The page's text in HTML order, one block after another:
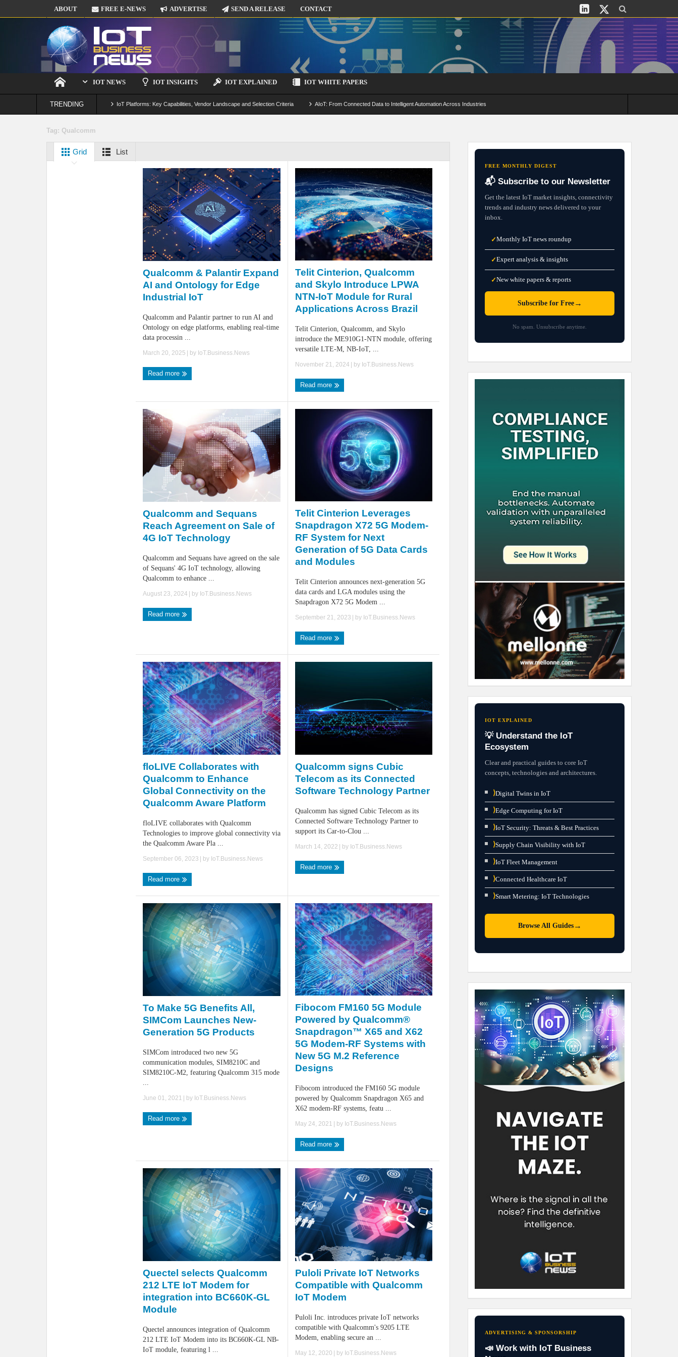
ABOUT FREE E-NEWS ADVERTISE SEND A RELEASE CONTACT
IOT NEWS IOT INSIGHTS IOT EXPLAINED IOT WHITE PAPERS
TRENDING IoT Platforms: Key Capabilities, Vendor Landscape and Selection Criteria AIoT: From Connected Data to Intelligent Automation Across Industries
Tag: Qualcomm
Grid List
Qualcomm & Palantir Expand
AI and Ontology for Edge
Industrial IoT
Qualcomm and Palantir partner to run AI and
Ontology on edge platforms, enabling real-time
data processin ...
March 20, 2025 | by IoT.Business.News
Read more
Telit Cinterion, Qualcomm
and Skylo Introduce LPWA
NTN-IoT Module for Rural
Applications Across Brazil
Telit Cinterion, Qualcomm, and Skylo
introduce the ME910G1-NTN module, offering
versatile LTE-M, NB-IoT, ...
November 21, 2024 | by IoT.Business.News
Read more
Qualcomm and Sequans
Reach Agreement on Sale of
4G IoT Technology
Qualcomm and Sequans have agreed on the sale
of Sequans' 4G IoT technology, allowing
Qualcomm to enhance ...
August 23, 2024 | by IoT.Business.News
Read more
Telit Cinterion Leverages
Snapdragon X72 5G Modem-
RF System for Next
Generation of 5G Data Cards
and Modules
Telit Cinterion announces next-generation 5G
data cards and LGA modules using the
Snapdragon X72 5G Modem ...
September 21, 2023 | by IoT.Business.News
Read more
floLIVE Collaborates with
Qualcomm to Enhance
Global Connectivity on the
Qualcomm Aware Platform
floLIVE collaborates with Qualcomm
Technologies to improve global connectivity via
the Qualcomm Aware Pla ...
September 06, 2023 | by IoT.Business.News
Read more
Qualcomm signs Cubic
Telecom as its Connected
Software Technology Partner
Qualcomm has signed Cubic Telecom as its
Connected Software Technology Partner to
support its Car-to-Clou ...
March 14, 2022 | by IoT.Business.News
Read more
To Make 5G Benefits All,
SIMCom Launches New-
Generation 5G Products
SIMCom introduced two new 5G
communication modules, SIM8210C and
SIM8210C-M2, featuring Qualcomm 315 mode
...
June 01, 2021 | by IoT.Business.News
Read more
Fibocom FM160 5G Module
Powered by Qualcomm®
Snapdragon™ X65 and X62
5G Modem-RF Systems with
New 5G M.2 Reference
Designs
Fibocom introduced the FM160 5G module
powered by Qualcomm Snapdragon X65 and
X62 modem-RF systems, featu ...
May 24, 2021 | by IoT.Business.News
Read more
Quectel selects Qualcomm
212 LTE IoT Modem for
integration into BC660K-GL
Module
Quectel announces integration of Qualcomm
212 LTE IoT Modem into its BC660K-GL NB-
IoT module, featuring l ...
Puloli Private IoT Networks
Compatible with Qualcomm
IoT Modem
Puloli Inc. introduces private IoT networks
compatible with Qualcomm's 9205 LTE
Modem, enabling secure an ...
May 12, 2020 | by IoT.Business.News
FREE MONTHLY DIGEST
📬 Subscribe to our Newsletter
Get the latest IoT market insights, connectivity
trends and industry news delivered to your
inbox.
✓Monthly IoT news roundup
✓Expert analysis & insights
✓New white papers & reports
Subscribe for Free→
No spam. Unsubscribe anytime.
IOT EXPLAINED
💡 Understand the IoT
Ecosystem
Clear and practical guides to core IoT
concepts, technologies and architectures.
⟩Digital Twins in IoT
⟩Edge Computing for IoT
⟩IoT Security: Threats & Best Practices
⟩Supply Chain Visibility with IoT
⟩IoT Fleet Management
⟩Connected Healthcare IoT
⟩Smart Metering: IoT Technologies
Browse All Guides→
ADVERTISING & SPONSORSHIP
📣 Work with IoT Business